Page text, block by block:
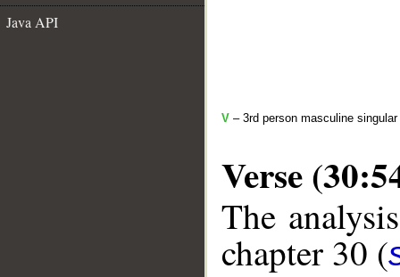
Java API
V – 3rd person masculine
Verse
The
chapter 30 (